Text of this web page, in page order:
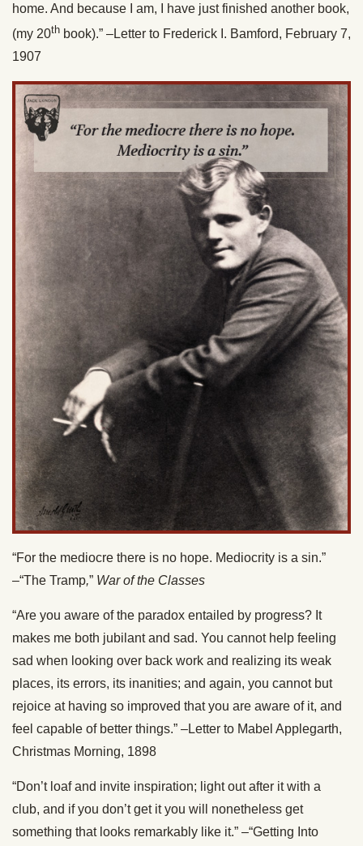
home. And because I am, I have just finished another book,
(my 20th book).” –Letter to Frederick I. Bamford, February 7,
1907
“For the mediocre there is no hope. Mediocrity is a sin.”
–“The Tramp,” War of the Classes
“Are you aware of the paradox entailed by progress? It
makes me both jubilant and sad. You cannot help feeling
sad when looking over back work and realizing its weak
places, its errors, its inanities; and again, you cannot but
rejoice at having so improved that you are aware of it, and
feel capable of better things.” –Letter to Mabel Applegarth,
Christmas Morning, 1898
“Don’t loaf and invite inspiration; light out after it with a
club, and if you don’t get it you will nonetheless get
something that looks remarkably like it.” –“Getting Into